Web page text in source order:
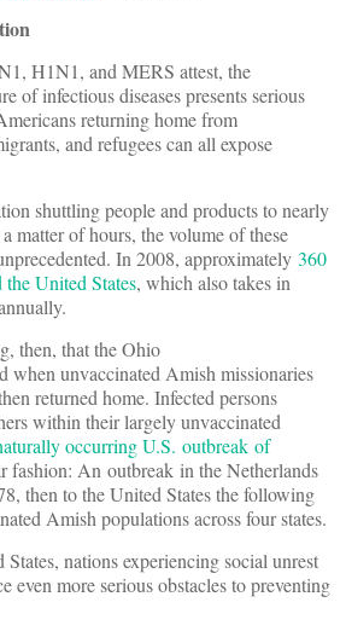
H1N1, and MERS attest, the
of infectious diseases presents serious
returning home from
and refugees can all expose
shuttling people and products to nearly
matter of hours, the volume of these
In 2008, approximately 360
United States, which also takes in
then, that the Ohio
when unvaccinated Amish missionaries
returned home. Infected persons
within their largely unvaccinated
occurring U.S. outbreak of
fashion: An outbreak in the Netherlands
then to the United States the following
Amish populations across four states.
nations experiencing social unrest
even more serious obstacles to preventing